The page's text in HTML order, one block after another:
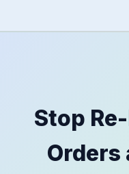
Stop
Orders